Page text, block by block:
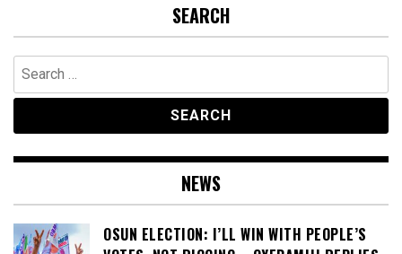
SEARCH
Search
for:
NEWS
OSUN ELECTION: I’LL WIN WITH PEOPLE’S